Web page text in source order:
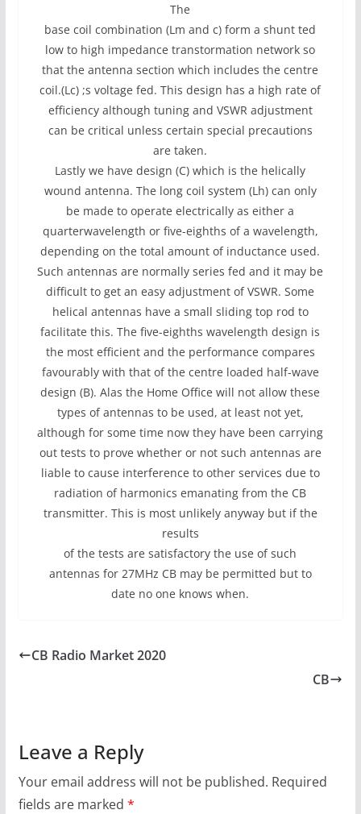
The
base coil combination (Lm and c) form a shunt ted
low to high impedance transtormation network so
that the antenna section which includes the centre
coil.(Lc) ;s voltage fed. This design has a high rate of
efficiency although tuning and VSWR adjustment
can be critical unless certain special precautions
are taken.
Lastly we have design (C) which is the helically
wound antenna. The long coil system (Lh) can only
be made to operate electrically as either a
quarterwavelength or five-eighths of a wavelength,
depending on the total amount of inductance used.
Such antennas are normally series fed and it may be
difficult to get an easy adjustment of VSWR. Some
helical antennas have a small sliding top rod to
facilitate this. The five-eighths wavelength design is
the most efficient and the performance compares
favourably with that of the centre loaded half-wave
design (B). Alas the Home Office will not allow these
types of antennas to be used, at least not yet,
although for some time now they have been carrying
out tests to prove whether or not such antennas are
liable to cause interference to other services due to
radiation of harmonics emanating from the CB
transmitter. This is most unlikely anyway but if the
results
of the tests are satisfactory the use of such
antennas for 27MHz CB may be permitted but to
date no one knows when.
CB Radio Market 2020
CB
Leave a Reply
Your email address will not be published. Required
fields are marked *